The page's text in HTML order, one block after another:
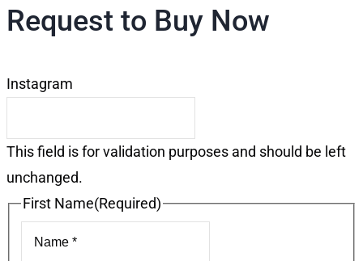
Request to Buy Now
Instagram
This field is for validation purposes and should be left
unchanged.
First Name(Required)